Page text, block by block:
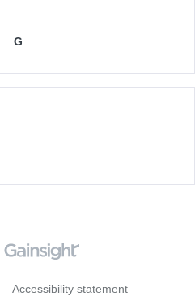
G
Accessibility statement